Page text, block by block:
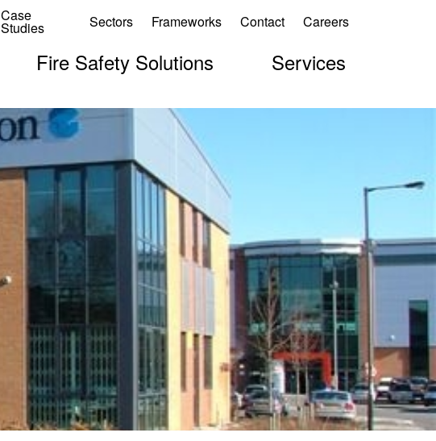
Case
Studies Sectors Frameworks Contact Careers
Fire Safety Solutions Services